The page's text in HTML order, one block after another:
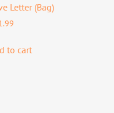
Letter (Bag)
to cart